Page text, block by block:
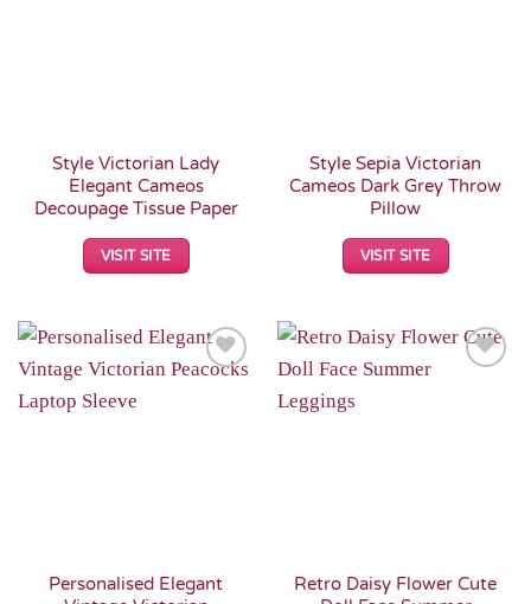
Style Victorian Lady
Elegant Cameos
Decoupage Tissue Paper
VISIT SITE
Style Sepia Victorian
Cameos Dark Grey Throw
Pillow
VISIT SITE
Personalised Elegant
Retro Daisy Flower Cute